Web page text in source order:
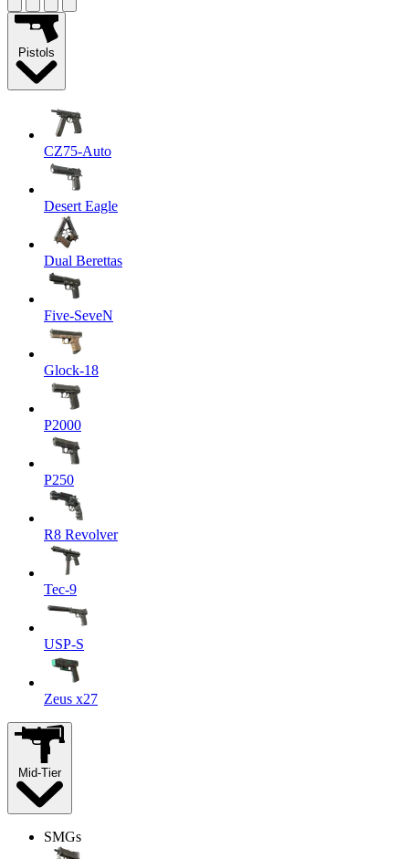
Pistols
CZ75-Auto
Desert Eagle
Dual Berettas
Five-SeveN
Glock-18
P2000
P250
R8 Revolver
Tec-9
USP-S
Zeus x27
Mid-Tier
SMGs